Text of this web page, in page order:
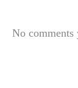
No comments